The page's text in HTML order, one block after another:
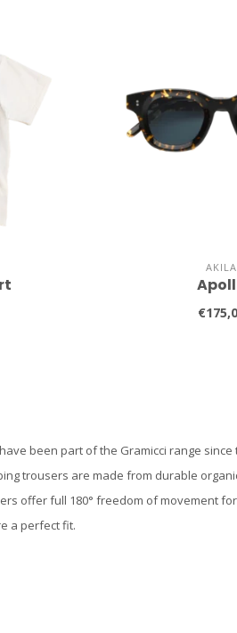
AKILA
been part of the Gramicci range
trousers are made from durable
offer full 180° freedom of movement
a perfect fit.